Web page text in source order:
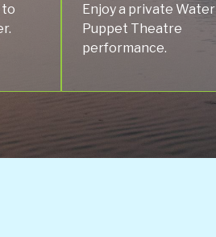
to
Enjoy a private Water
Puppet Theatre
performance.